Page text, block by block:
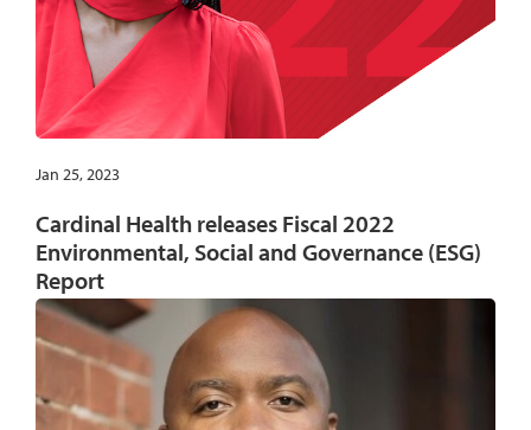
Jan 25, 2023
Cardinal Health releases Fiscal 2022
Environmental, Social and Governance (ESG)
Report